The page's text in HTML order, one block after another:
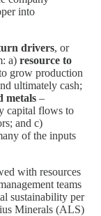
into
drivers, or
a) resource to
grow production
ultimately cash;
metals –
capital flows to
and c)
of the inputs
with resources
teams
sustainability per
Minerals (ALS)